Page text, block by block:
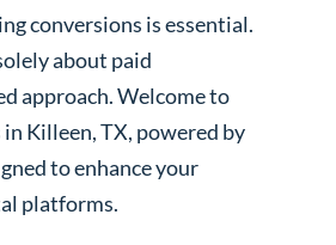
conversions is essential.
about paid
approach. Welcome to
Killeen, TX, powered by
to enhance your
platforms.